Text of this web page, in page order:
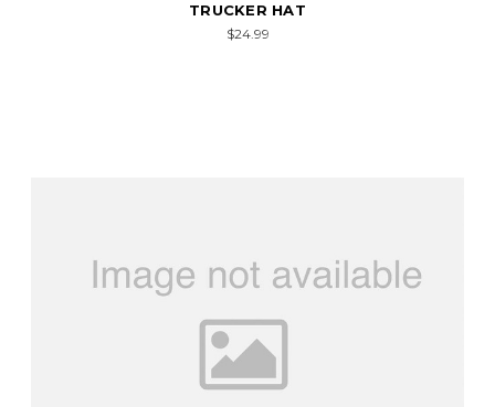
TRUCKER HAT
$24.99